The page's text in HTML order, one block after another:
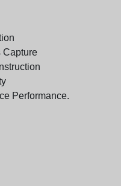
Capture
Performance.